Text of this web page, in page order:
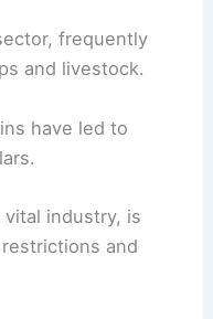
frequently
and livestock.
have led to
industry, is
and